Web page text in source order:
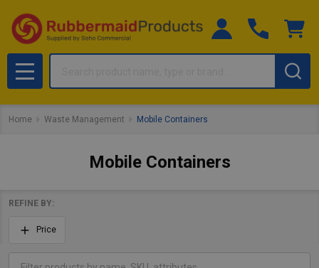
MENU
Home Waste Management Mobile Containers
Mobile Containers
Filter
By
REFINE BY:
Price